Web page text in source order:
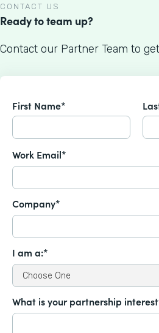
CONTACT US
Ready to team up?
Contact our Partner Team to
First Name*
Work Email*
Company*
I am a:*
What is your partnership